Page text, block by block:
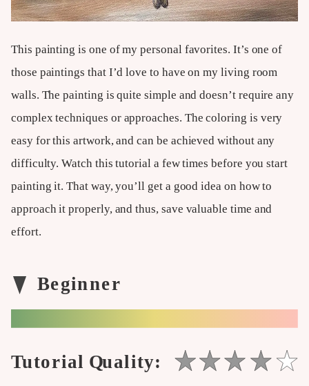
This painting is one of my personal favorites. It’s one of
those paintings that I’d love to have on my living room
walls. The painting is quite simple and doesn’t require any
complex techniques or approaches. The coloring is very
easy for this artwork, and can be achieved without any
difficulty. Watch this tutorial a few times before you start
painting it. That way, you’ll get a good idea on how to
approach it properly, and thus, save valuable time and
effort.